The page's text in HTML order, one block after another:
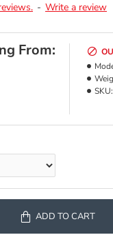
- Write a review
From:
SKU:
ADD TO CART